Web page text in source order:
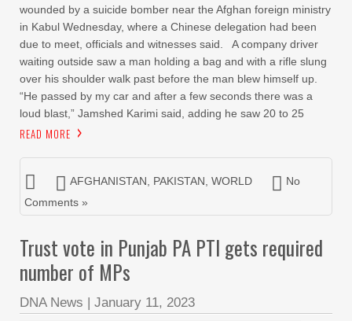
wounded by a suicide bomber near the Afghan foreign ministry
in Kabul Wednesday, where a Chinese delegation had been
due to meet, officials and witnesses said. A company driver
waiting outside saw a man holding a bag and with a rifle slung
over his shoulder walk past before the man blew himself up.
“He passed by my car and after a few seconds there was a
loud blast,” Jamshed Karimi said, adding he saw 20 to 25
READ MORE
AFGHANISTAN PAKISTAN WORLD
No
Comments »
Trust vote in Punjab PA PTI gets required
number of MPs
DNA News | January 11, 2023